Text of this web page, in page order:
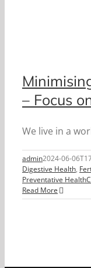
– Focus
We live in a
admin2024-06-
Digestive Health,
Preventative
Read More